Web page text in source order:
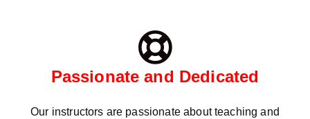
Passionate and Dedicated
Our instructors are passionate about teaching and